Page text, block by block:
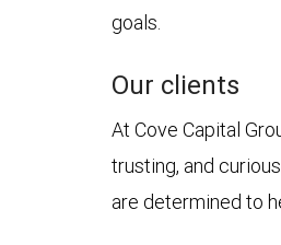
goals.
Our clients
At Cove Capital
trusting, and
are determined to